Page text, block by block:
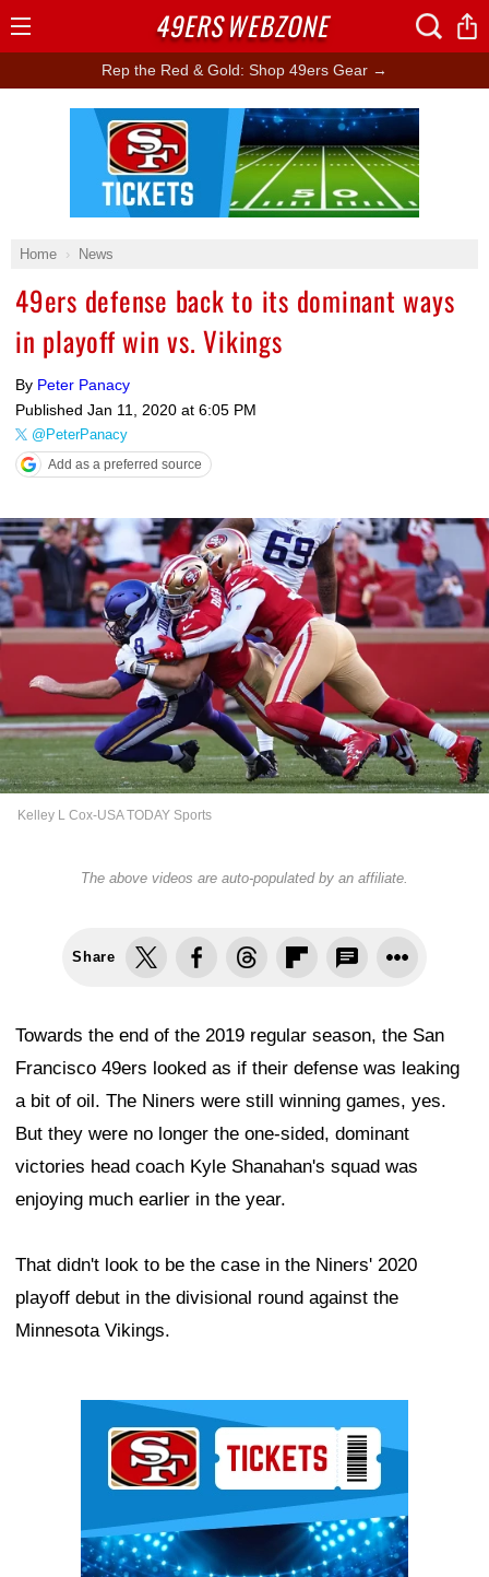
Rep the Red & Gold: Shop 49ers Gear →
Home News
49ers defense back to its dominant ways
in playoff win vs. Vikings
By Peter Panacy
Published Jan 11, 2020 at 6:05 PM
@PeterPanacy
Add as a preferred source
Kelley L Cox-USA TODAY Sports
The above videos are auto-populated by an affiliate.
Share
Towards the end of the 2019 regular season, the San
Francisco 49ers looked as if their defense was leaking
a bit of oil. The Niners were still winning games, yes.
But they were no longer the one-sided, dominant
victories head coach Kyle Shanahan's squad was
enjoying much earlier in the year.
That didn't look to be the case in the Niners' 2020
playoff debut in the divisional round against the
Minnesota Vikings.
Ad Block
49ERSWEBZONE